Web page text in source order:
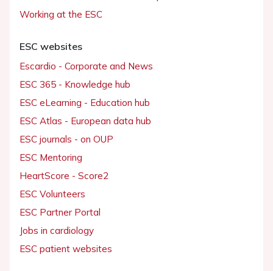
Working at the ESC
ESC websites
Escardio - Corporate and News
ESC 365 - Knowledge hub
ESC eLearning - Education hub
ESC Atlas - European data hub
ESC journals - on OUP
ESC Mentoring
HeartScore - Score2
ESC Volunteers
ESC Partner Portal
Jobs in cardiology
ESC patient websites